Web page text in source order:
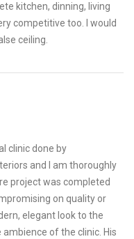
kitchen, dinning, living
competitive too. I would
ceiling.
clinic done by
and I am thoroughly
project was completed
on quality or
elegant look to the
of the clinic. His